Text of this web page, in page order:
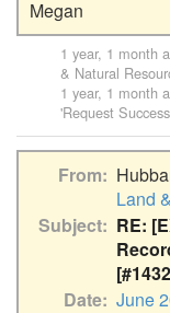
1 year, 1 month
& Natural
1 year, 1 month
'Request
From
Land
Subject
RE:
Date June